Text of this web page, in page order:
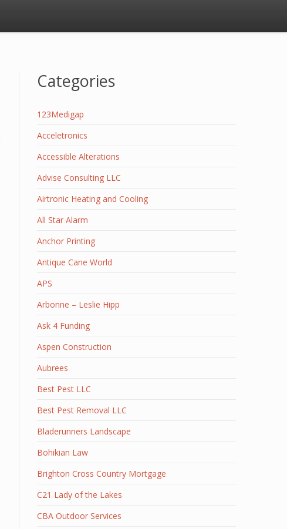
Categories
123Medigap
Acceletronics
Accessible Alterations
Advise Consulting LLC
Airtronic Heating and Cooling
All Star Alarm
Anchor Printing
Antique Cane World
APS
Arbonne – Leslie Hipp
Ask 4 Funding
Aspen Construction
Aubrees
Best Pest LLC
Best Pest Removal LLC
Bladerunners Landscape
Bohikian Law
Brighton Cross Country Mortgage
C21 Lady of the Lakes
CBA Outdoor Services